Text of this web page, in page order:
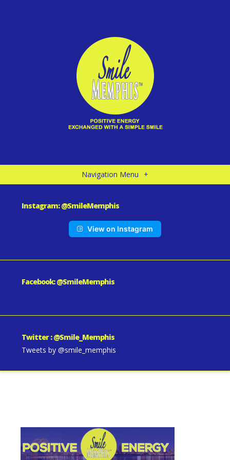
Navigation Menu +
Instagram: @SmileMemphis
View on Instagram
Facebook: @SmileMemphis
Twitter : @Smile_Memphis
Tweets by @smile_memphis